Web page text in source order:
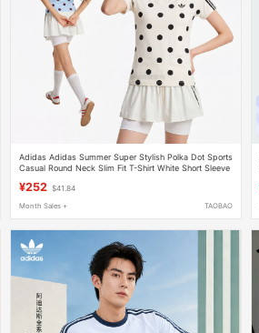
Adidas Adidas Summer Super Stylish Polka Dot Sports
Casual Round Neck Slim Fit T-Shirt White Short Sleeve
¥252 $41.84
Month Sales + TAOBAO